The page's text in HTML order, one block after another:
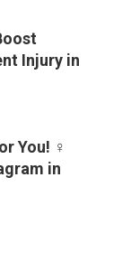
Injury in
You! ‍♀️
in